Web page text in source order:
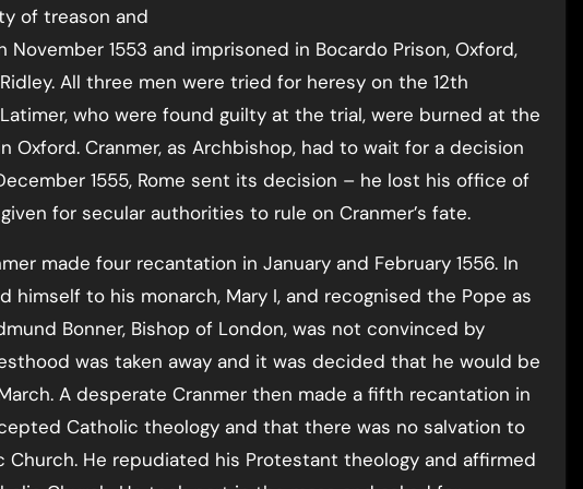
of treason and
1553 and imprisoned in Bocardo Prison, Oxford,
All three men were tried for heresy on the 12th
who were found guilty at the trial, were burned at the
Oxford. Cranmer, as Archbishop, had to wait for a decision
1555, Rome sent its decision – he lost his office of
for secular authorities to rule on Cranmer’s fate.
made four recantation in January and February 1556. In
to his monarch, Mary I, and recognised the Pope as
Bonner, Bishop of London, was not convinced by
was taken away and it was decided that he would be
A desperate Cranmer then made a fifth recantation in
Catholic theology and that there was no salvation to
He repudiated his Protestant theology and affirmed